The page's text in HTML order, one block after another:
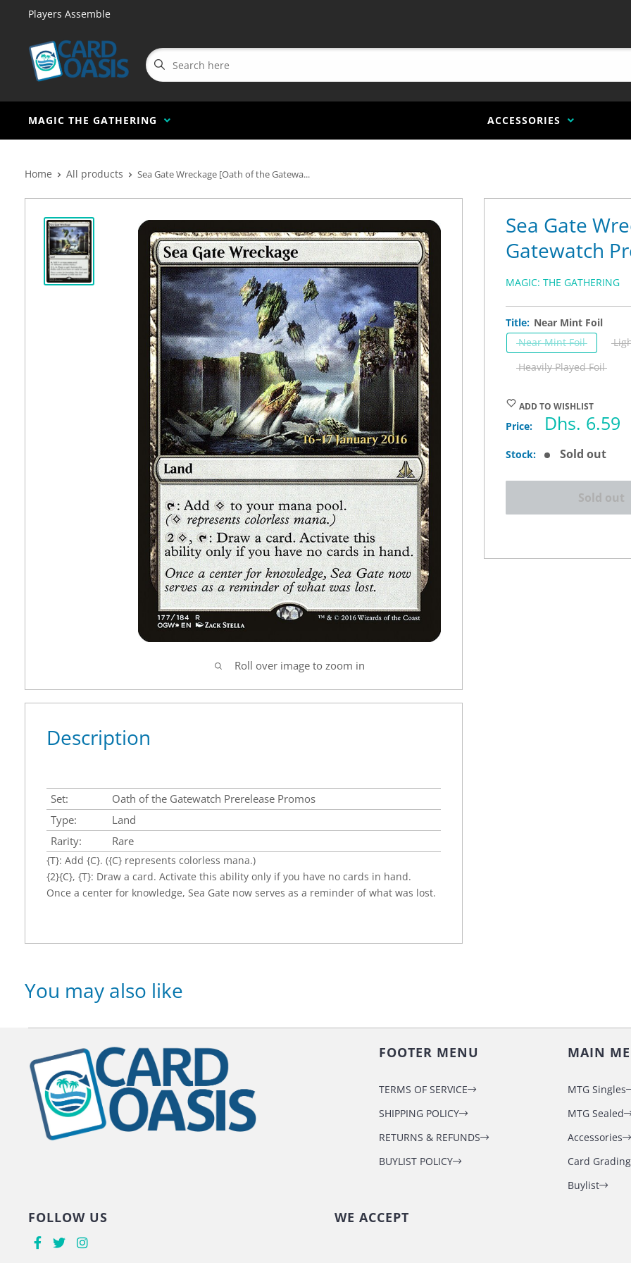
Players Assemble
MAGIC THE GATHERING ACCESSORIES
Home All products Sea Gate Wreckage [Oath of the Gatewa...
Roll over image to zoom in
Sea Gate
Gatewatch
MAGIC: THE GATHERING
Title: Near Mint Foil
Near Mint Foil
Heavily Played Foil
ADD TO WISHLIST
Price: Sale
Dhs. 6.59
Stock: Sold out
Sold out
Description
Set:
Oath of the Gatewatch Prerelease Promos
Type:
Land
Rarity:
Rare
{T}: Add {C}. ({C} represents colorless mana.)
{2}{C}, {T}: Draw a card. Activate this ability only if you have no cards in hand.
Once a center for knowledge, Sea Gate now serves as a reminder of what was lost.
You may also like
FOOTER MENU
TERMS OF SERVICE
SHIPPING POLICY
RETURNS & REFUNDS
BUYLIST POLICY
MAIN
MTG Singles
MTG Sealed
Accessories
Card
Buylist
FOLLOW US WE ACCEPT